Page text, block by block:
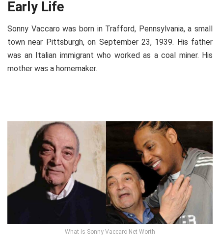
Early Life
Sonny Vaccaro was born in Trafford, Pennsylvania, a small
town near Pittsburgh, on September 23, 1939. His father
was an Italian immigrant who worked as a coal miner. His
mother was a homemaker.
What is Sonny Vaccaro Net Worth